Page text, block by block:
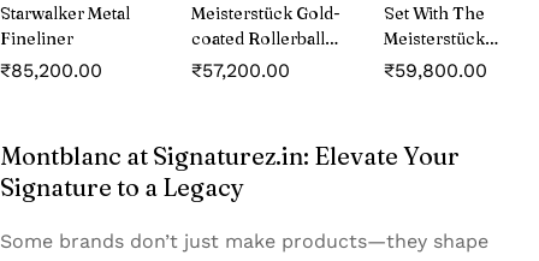
Starwalker Metal
Fineliner
₹85,200.00
Meisterstück Gold-
coated Rollerball
(MB132457)
₹57,200.00
Set With The
Meisterstück
Classique
Blue
₹59,800.00
Montblanc at Signaturez.in: Elevate Your
Signature to a Legacy
Some brands don’t just make products—they shape